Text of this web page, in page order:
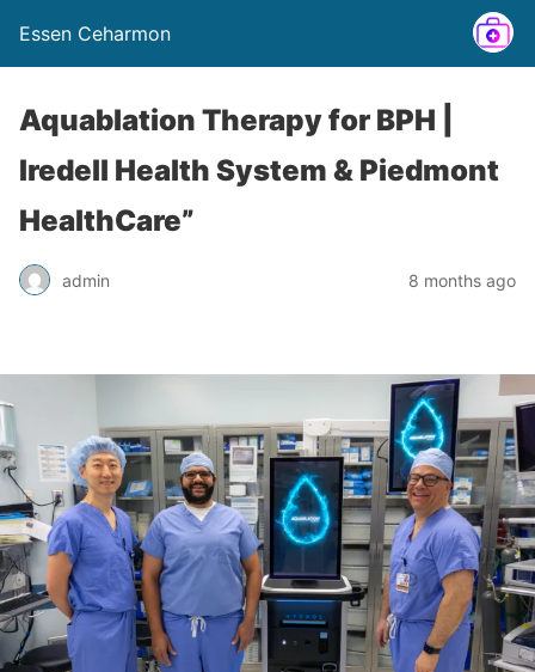
Essen Ceharmon
Aquablation Therapy for BPH |
Iredell Health System & Piedmont
HealthCare”
admin 8 months ago